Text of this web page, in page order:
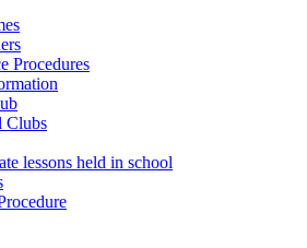
Procedures
Clubs
lessons held in school